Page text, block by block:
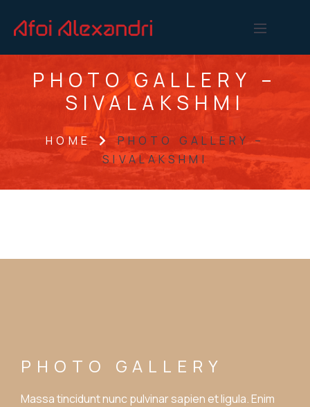
PHOTO GALLERY –
SIVALAKSHMI
HOME
PHOTO GALLERY –
SIVALAKSHMI
PHOTO GALLERY
Massa tincidunt nunc pulvinar sapien et ligula. Enim